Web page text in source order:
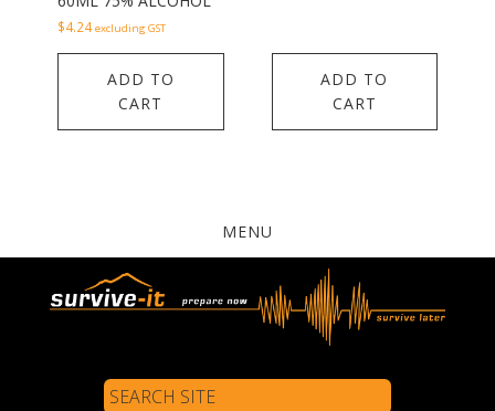
$4.24 excluding GST
ADD TO
CART
ADD TO
CART
MENU
Search